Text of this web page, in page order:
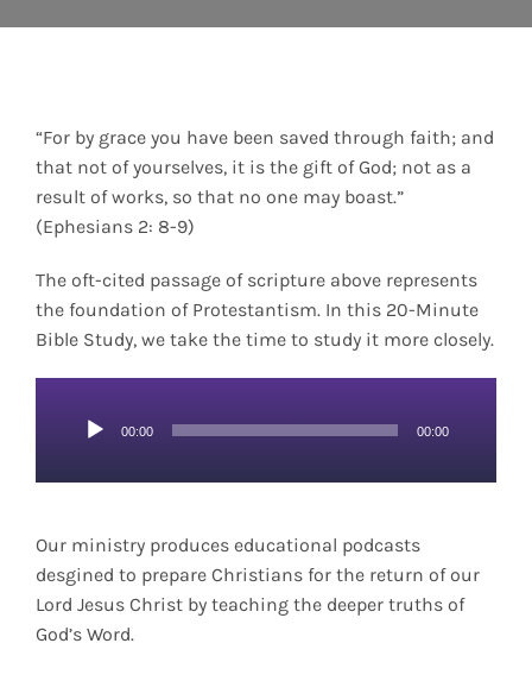
“For by grace you have been saved through faith; and
that not of yourselves, it is the gift of God; not as a
result of works, so that no one may boast.”
(Ephesians 2: 8-9)
The oft-cited passage of scripture above represents
the foundation of Protestantism. In this 20-Minute
Bible Study, we take the time to study it more closely.
Audio
00:00 00:00
Our ministry produces educational podcasts
desgined to prepare Christians for the return of our
Lord Jesus Christ by teaching the deeper truths of
God’s Word.